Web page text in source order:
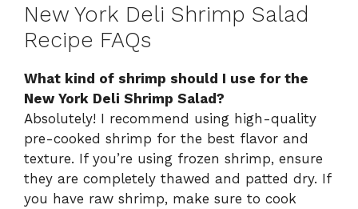
New York Deli Shrimp Salad
Recipe FAQs
What kind of shrimp should I use for the
New York Deli Shrimp Salad?
Absolutely! I recommend using high-quality
pre-cooked shrimp for the best flavor and
texture. If you’re using frozen shrimp, ensure
they are completely thawed and patted dry. If
you have raw shrimp, make sure to cook